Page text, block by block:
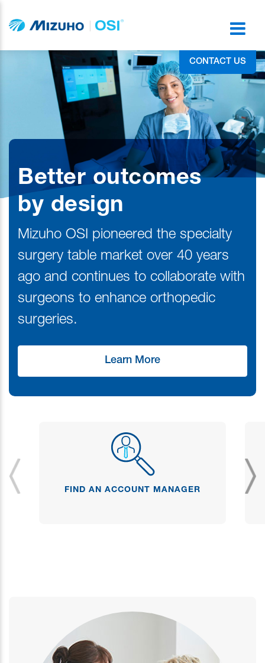
CONTACT US
Better outcomes
by design
Mizuho OSI pioneered the specialty
surgery table market over 40 years
ago and continues to collaborate with
surgeons to enhance orthopedic
surgeries.
Learn More
FIND AN ACCOUNT MANAGER